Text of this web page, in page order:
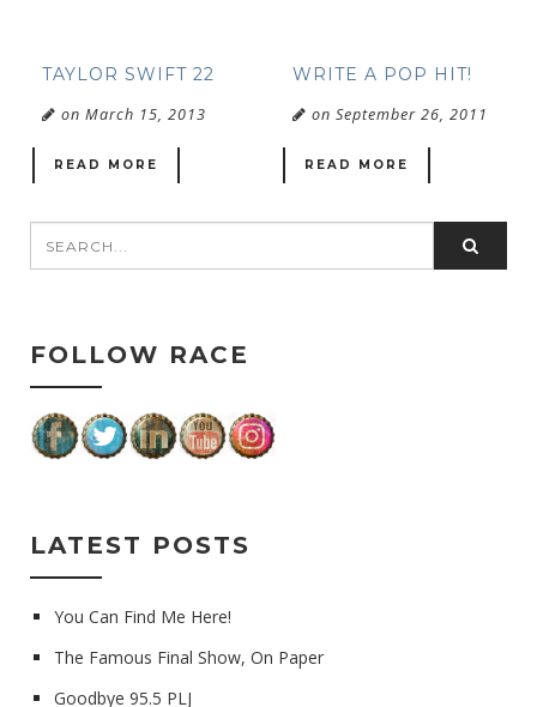
TAYLOR SWIFT 22
on March 15, 2013
READ MORE
WRITE A POP HIT!
on September 26, 2011
READ MORE
FOLLOW RACE
LATEST POSTS
You Can Find Me Here!
The Famous Final Show, On Paper
Goodbye 95.5 PLJ